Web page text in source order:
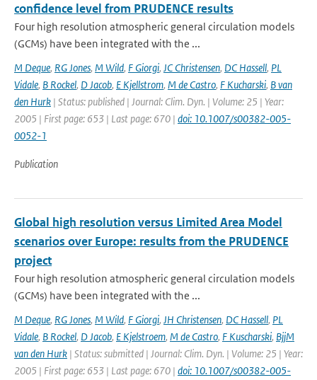
confidence level from PRUDENCE results
Four high resolution atmospheric general circulation models
(GCMs) have been integrated with the ...
M Deque, RG Jones, M Wild, F Giorgi, JC Christensen, DC Hassell, PL
Vidale, B Rockel, D Jacob, E Kjellstrom, M de Castro, F Kucharski, B van
den Hurk | Status: published | Journal: Clim. Dyn. | Volume: 25 | Year:
2005 | First page: 653 | Last page: 670 | doi: 10.1007/s00382-005-
0052-1
Publication
Global high resolution versus Limited Area Model
scenarios over Europe: results from the PRUDENCE
project
Four high resolution atmospheric general circulation models
(GCMs) have been integrated with the ...
M Deque, RG Jones, M Wild, F Giorgi, JH Christensen, DC Hassell, PL
Vidale, B Rockel, D Jacob, E Kjelstroem, M de Castro, F Kuscharski, BjjM
van den Hurk | Status: submitted | Journal: Clim. Dyn. | Volume: 25 | Year:
2005 | First page: 653 | Last page: 670 | doi: 10.1007/s00382-005-